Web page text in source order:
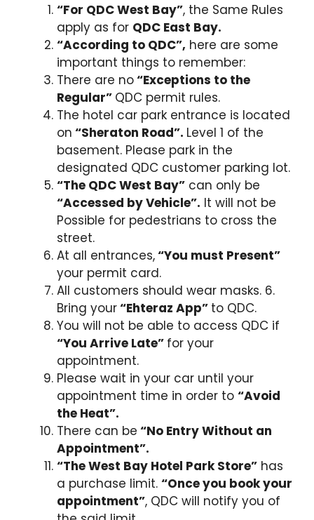
“For QDC West Bay”, the Same Rules
apply as for QDC East Bay.
“According to QDC”, here are some
important things to remember:
There are no“Exceptions to the
Regular” QDC permit rules.
The hotel car park entrance is located
on “Sheraton Road”. Level 1 of the
basement. Please park in the
designated QDC customer parking lot.
“The QDC West Bay” can only be
“Accessed by Vehicle”. It will not be
Possible for pedestrians to cross the
street.
At all entrances,“You must Present”
your permit card.
All customers should wear masks. 6.
Bring your“Ehteraz App” to QDC.
You will not be able to access QDC if
“You Arrive Late” for your
appointment.
Please wait in your car until your
appointment time in order to “Avoid
the Heat”.
There can be “No Entry Without an
Appointment”.
“The West Bay Hotel Park Store” has
a purchase limit. “Once you book your
appointment”, QDC will notify you of